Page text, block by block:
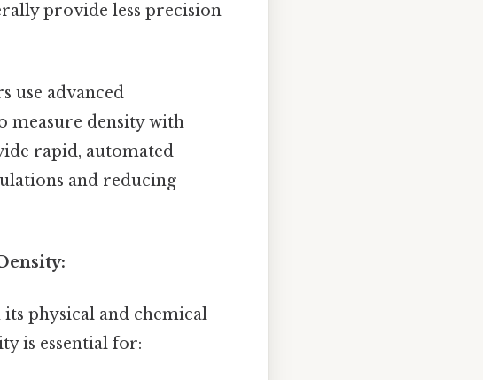
provide less precision
use advanced
measure density with
rapid, automated
and reducing
physical and chemical
is essential for: